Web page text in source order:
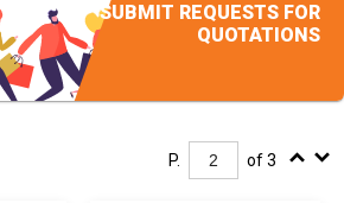
SUBMIT REQUESTS FOR
QUOTATIONS
P. of 3